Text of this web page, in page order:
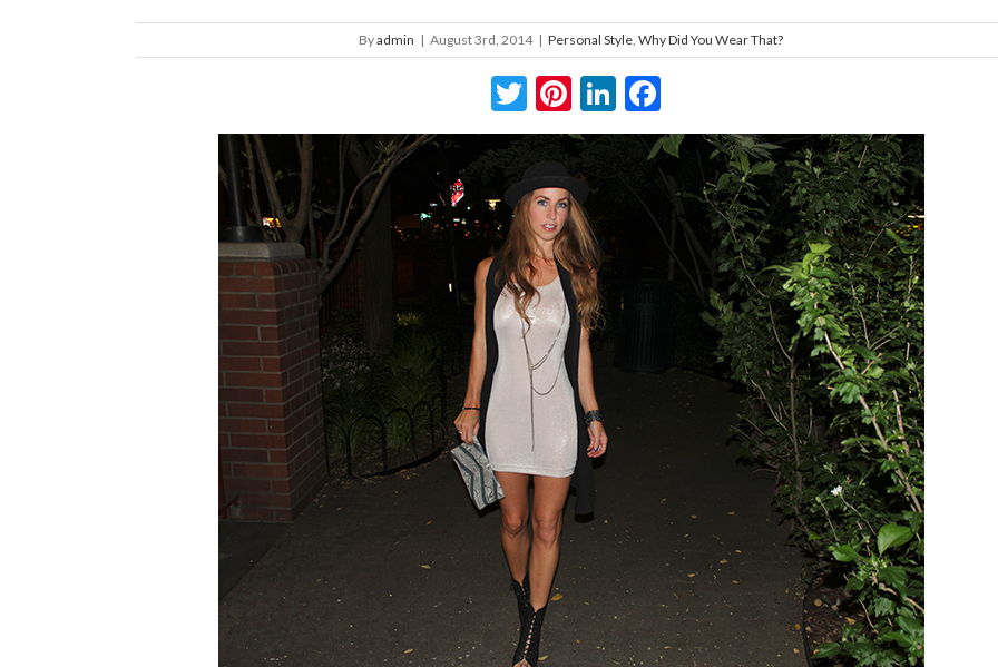
Byadmin | August 3rd, 2014 | Personal Style, Why Did You Wear That?
Twitter
Pinterest
LinkedIn
Facebook